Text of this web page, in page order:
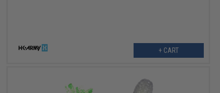
+ CART